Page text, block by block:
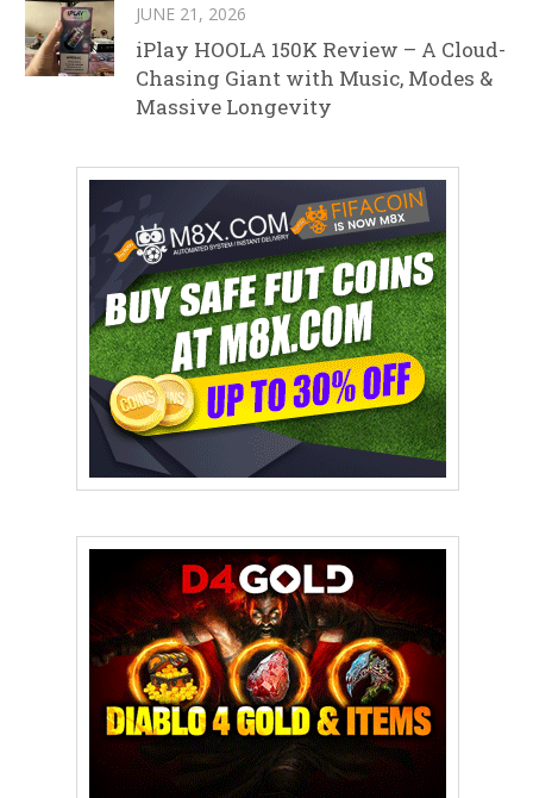
JUNE 21, 2026
iPlay HOOLA 150K Review – A Cloud-
Chasing Giant with Music, Modes &
Massive Longevity